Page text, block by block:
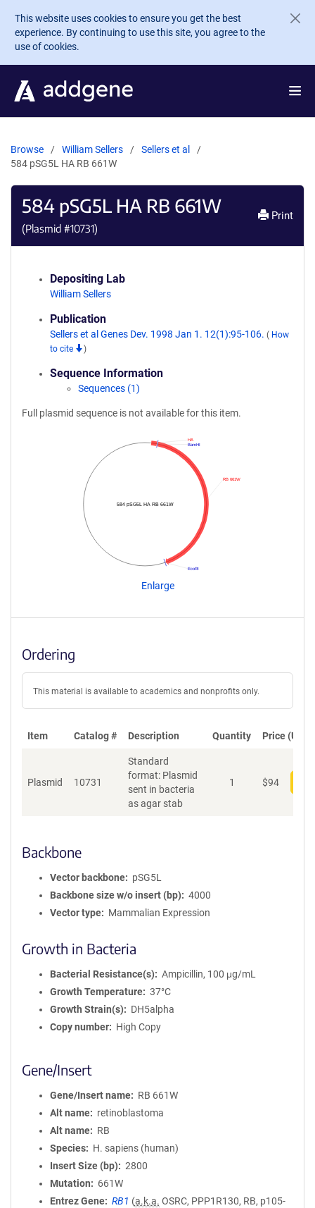
Skip to main content
This website uses cookies to ensure you get the best
experience. By continuing to use this site, you agree to the
use of cookies.
Browse William Sellers
Sellers et al
584 pSG5L HA RB 661W
584 pSG5L HA RB 661W
(Plasmid #10731)
Print
Depositing Lab
William Sellers
Publication
Sellers et al Genes Dev. 1998 Jan 1. 12(1):95-106. ( How
to cite
)
Sequence Information
Sequences (1)
Full plasmid sequence is not available for this item.
584 pSG5L HA RB 661W
EcoRI
RB 661W
BamHI
HA
Enlarge
Ordering
This material is available to academics and nonprofits only.
Item Catalog # Description Quantity Price (USD)
Plasmid 10731
Standard
format: Plasmid
sent in bacteria
as agar stab
1 $94
Backbone
Vector backbone
pSG5L
Backbone size w/o insert (bp)
4000
Vector type
Mammalian Expression
Growth in Bacteria
Bacterial Resistance(s)
Ampicillin, 100 μg/mL
Growth Temperature
37°C
Growth Strain(s)
DH5alpha
Copy number
High Copy
Gene/Insert
Gene/Insert name
RB 661W
Alt name
retinoblastoma
Alt name
RB
Species
H. sapiens (human)
Insert Size (bp)
2800
Mutation
661W
Entrez Gene
RB1 (a.k.a. OSRC, PPP1R130, RB, p105-